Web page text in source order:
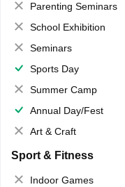
Parenting Seminars
School Exhibition
Seminars
Sports Day
Summer Camp
Annual Day/Fest
Art & Craft
Sport & Fitness
Indoor Games